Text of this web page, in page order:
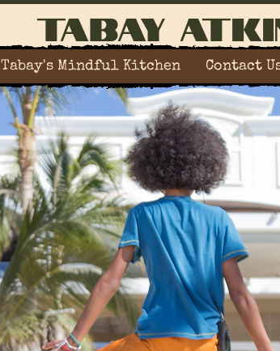
Tabay
Tabay's Mindful Kitchen Contact